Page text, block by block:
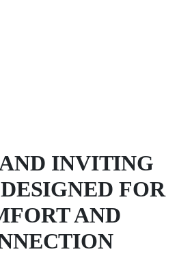
INVITING
FOR
AND